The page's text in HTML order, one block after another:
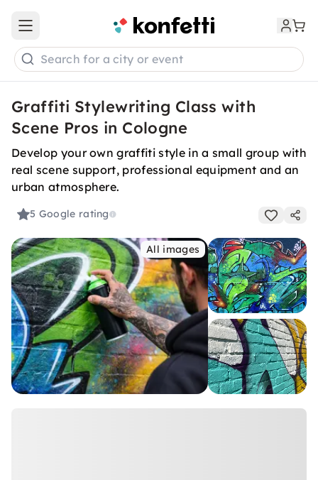
Open main menu
Search for a city or event
Graffiti Stylewriting Class with
Scene Pros in Cologne
Develop your own graffiti style in a small group with
real scene support, professional equipment and an
urban atmosphere.
5 Google rating
All images